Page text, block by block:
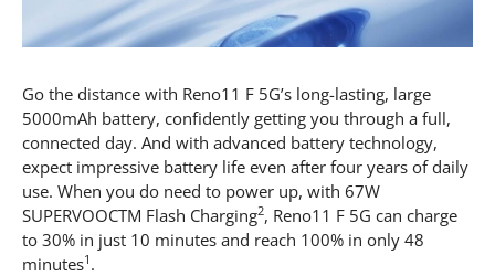
Go the distance with Reno11 F 5G’s long-lasting, large
5000mAh battery, confidently getting you through a full,
connected day. And with advanced battery technology,
expect impressive battery life even after four years of daily
use. When you do need to power up, with 67W
SUPERVOOCTM Flash Charging2, Reno11 F 5G can charge
to 30% in just 10 minutes and reach 100% in only 48
minutes1 .